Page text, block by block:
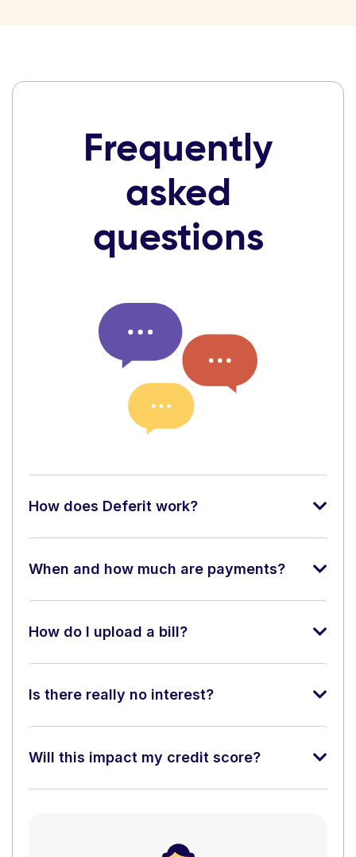
Frequently
asked
questions
How does Deferit work?
When and how much are payments?
How do I upload a bill?
Is there really no interest?
Will this impact my credit score?